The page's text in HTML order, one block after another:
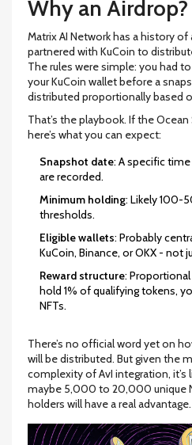
Why an
Matrix AI Network has a history of
partnered with KuCoin to
The rules were simple: you had
your KuCoin wallet before a
distributed proportionally based
That’s the playbook. If the
here’s what you can expect:
Snapshot date: A specific
are recorded.
Minimum holding: Likely 100-
thresholds.
Eligible wallets: Probably
KuCoin, Binance, or OKX - not
Reward structure:
hold 1% of qualifying tokens,
NFTs.
There’s no official word yet on
will be distributed. But given the
complexity of AvI integration,
maybe 5,000 to 20,000 unique
holders will have a real advantage.